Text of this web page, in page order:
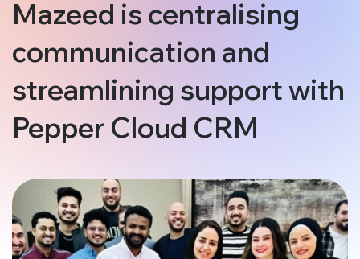
Mazeed is centralising
communication and
streamlining support with
Pepper Cloud CRM